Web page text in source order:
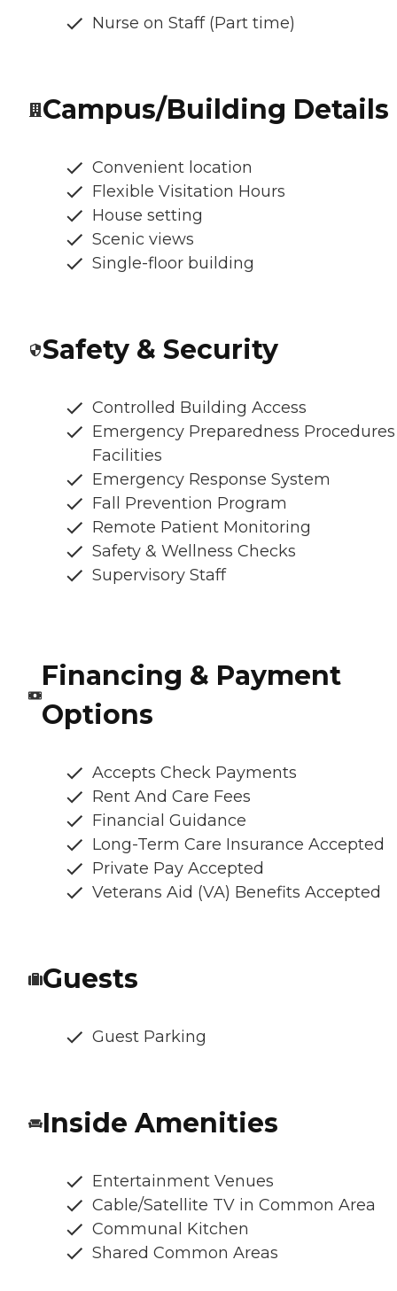
Nurse on Staff (Part time)
Campus/Building Details
Convenient location
Flexible Visitation Hours
House setting
Scenic views
Single-floor building
Safety & Security
Controlled Building Access
Emergency Preparedness
Facilities
Emergency Response System
Fall Prevention Program
Remote Patient Monitoring
Safety & Wellness Checks
Supervisory Staff
Financing & Payment
Options
Accepts Check Payments
Rent And Care Fees
Financial Guidance
Long-Term Care Insurance Accepted
Private Pay Accepted
Veterans Aid (VA) Benefits Accepted
Guests
Guest Parking
Inside Amenities
Entertainment Venues
Cable/Satellite TV in Common Area
Communal Kitchen
Shared Common Areas